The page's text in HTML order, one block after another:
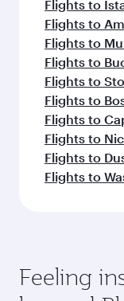
Flights to
Flights to
Flights to
Flights to
Flights to
Flights to
Flights to
Flights to
Flights to
Flights to
Feeling